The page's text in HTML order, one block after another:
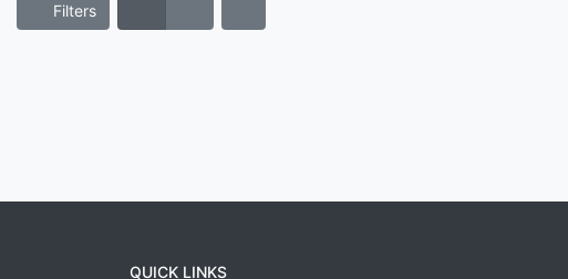
Filters
QUICK LINKS